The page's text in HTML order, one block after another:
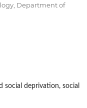
Department of
social deprivation, social